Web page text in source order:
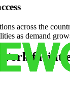
across the
as demand